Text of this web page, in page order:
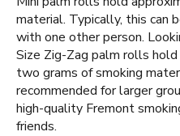
material. Typically, this can
with one other person.
Size Zig-Zag palm rolls
two grams of smoking
recommended for larger
high-quality Fremont
friends.